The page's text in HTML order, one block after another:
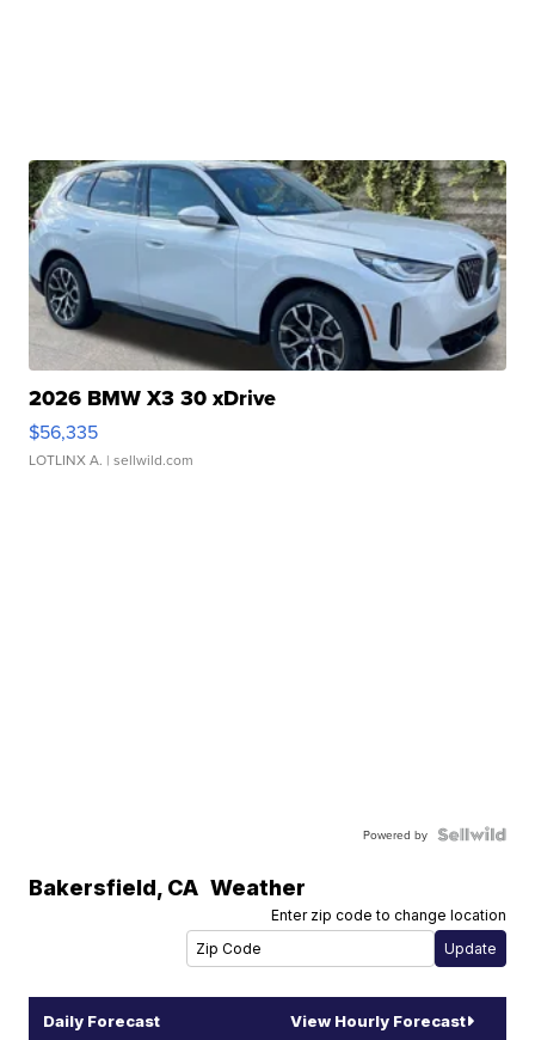
2026 BMW X3 30 xDrive
$56,335
LOTLINX A. | sellwild.com
Powered by
Bakersfield, CA Weather
Enter zip code to change location
Daily Forecast View Hourly Forecast